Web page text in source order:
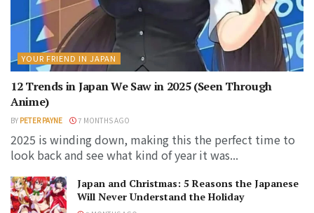
YOUR FRIEND IN JAPAN
12 Trends in Japan We Saw in 2025 (Seen Through
Anime)
BY PETER PAYNE 7 MONTHS AGO
2025 is winding down, making this the perfect time to
look back and see what kind of year it was...
Japan and Christmas: 5 Reasons the Japanese
Will Never Understand the Holiday